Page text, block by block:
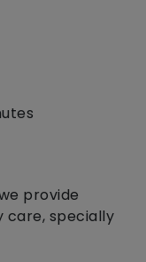
provide
care, specially